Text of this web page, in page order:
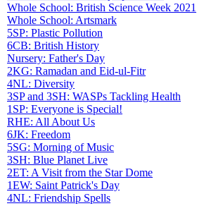
Whole School: British Science Week 2021
Whole School: Artsmark
5SP: Plastic Pollution
6CB: British History
Nursery: Father's Day
2KG: Ramadan and Eid-ul-Fitr
4NL: Diversity
3SP and 3SH: WASPs Tackling Health
1SP: Everyone is Special!
RHE: All About Us
6JK: Freedom
5SG: Morning of Music
3SH: Blue Planet Live
2ET: A Visit from the Star Dome
1EW: Saint Patrick's Day
4NL: Friendship Spells